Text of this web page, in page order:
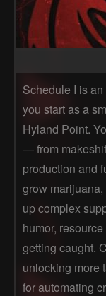
Schedule I is
you start as a
Hyland Point.
— from
production and
grow
up complex
humor,
getting caught.
unlocking more
for automating